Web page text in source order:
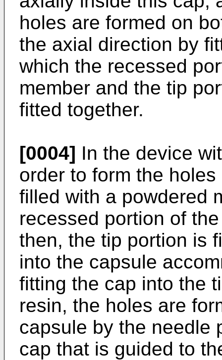
holes are formed on
the axial direction by
which the recessed
member and the tip
fitted together.
[0004] In the device
order to form the
filled with a powdered
recessed portion of
then, the tip portion is
into the capsule
fitting the cap into the
resin, the holes are
capsule by the needle
cap that is guided to